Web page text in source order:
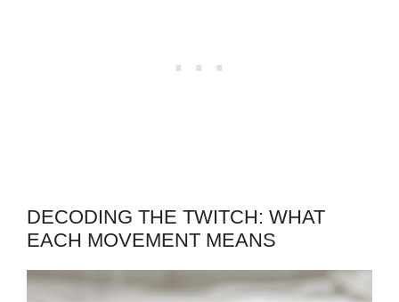
DECODING THE TWITCH: WHAT
EACH MOVEMENT MEANS